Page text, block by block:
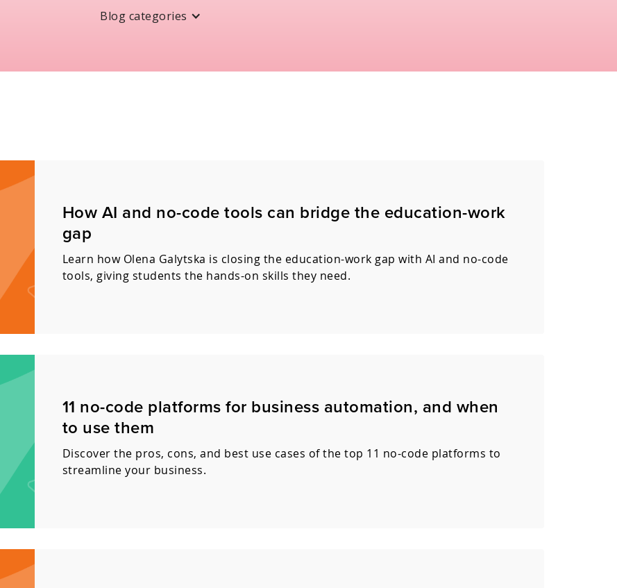
Blog categories
How AI and no-code tools can bridge the education-work
gap
Learn how Olena Galytska is closing the education-work gap with AI and no-code
tools, giving students the hands-on skills they need.
11 no-code platforms for business automation, and when
to use them
Discover the pros, cons, and best use cases of the top 11 no-code platforms to
streamline your business.